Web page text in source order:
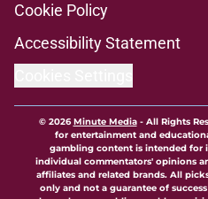
Cookie Policy
Accessibility Statement
© 2026Minute Media- All Rights
for entertainment and
gambling content is intended for
individual commentators' opinions
affiliates and related brands. All
only and not a guarantee of